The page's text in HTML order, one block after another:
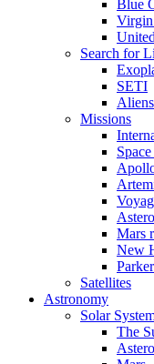
Blue
Search for
SETI
Aliens
Missions
Mars
New
Satellites
Astronomy
Solar
The